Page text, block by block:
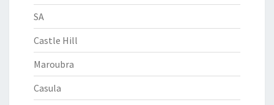
SA
Castle Hill
Maroubra
Casula